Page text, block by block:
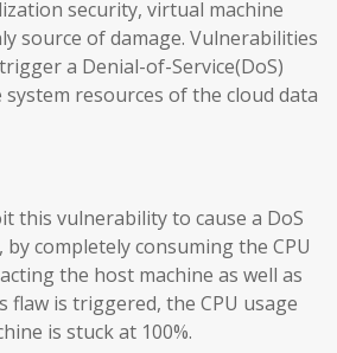
security, virtual machine
source of damage. Vulnerabilities
a Denial-of-Service(DoS)
resources of the cloud data
this vulnerability to cause a DoS
completely consuming the CPU
the host machine as well as
flaw is triggered, the CPU usage
is stuck at 100%.